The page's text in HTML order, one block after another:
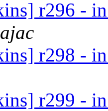
r296 -
r298 -
r299 -